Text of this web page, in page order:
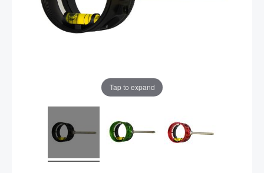
Tap to expand